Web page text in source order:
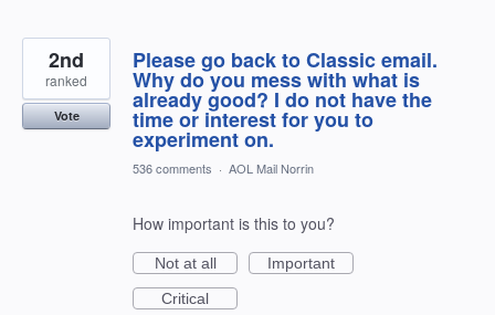
Please go back to Classic email.
Why do you mess with what is
already good? I do not have the
time or interest for you to
experiment on.
2nd
ranked
Vote
536 comments · AOL Mail Norrin
How important is this to you?
Not at all
Important
Critical